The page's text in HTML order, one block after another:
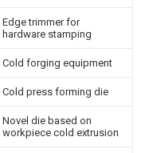
Edge trimmer for
hardware stamping
Cold forging equipment
Cold press forming die
Novel die based on
workpiece cold extrusion